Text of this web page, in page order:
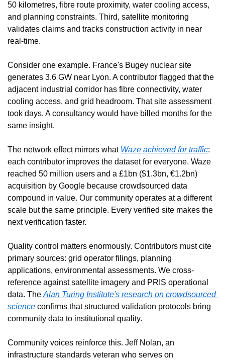
50 kilometres, fibre route proximity, water cooling access,
and planning constraints. Third, satellite monitoring
validates claims and tracks construction activity in near
real-time.
Consider one example. France's Bugey nuclear site
generates 3.6 GW near Lyon. A contributor flagged that the
adjacent industrial corridor has fibre connectivity, water
cooling access, and grid headroom. That site assessment
took days. A consultancy would have billed months for the
same insight.
The network effect mirrors what Waze achieved for traffic:
each contributor improves the dataset for everyone. Waze
reached 50 million users and a £1bn ($1.3bn, €1.2bn)
acquisition by Google because crowdsourced data
compound in value. Our community operates at a different
scale but the same principle. Every verified site makes the
next verification faster.
Quality control matters enormously. Contributors must cite
primary sources: grid operator filings, planning
applications, environmental assessments. We cross-
reference against satellite imagery and PRIS operational
data. The Alan Turing Institute's research on crowdsourced
science confirms that structured validation protocols bring
community data to institutional quality.
Community voices reinforce this. Jeff Nolan, an
infrastructure standards veteran who serves on